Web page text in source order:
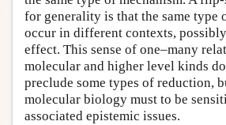
for generality is that the same type
occur in different contexts,
effect. This sense of one–many
molecular and higher level kinds
preclude some types of reduction,
molecular biology must to be
associated epistemic issues.